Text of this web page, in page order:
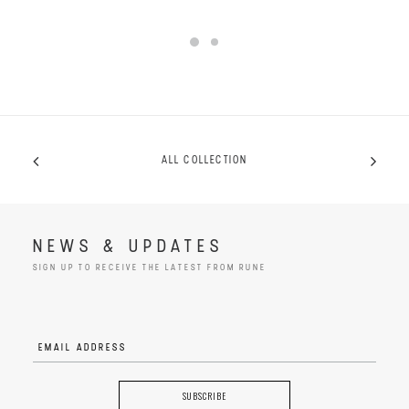
ALL COLLECTION
NEWS & UPDATES
SIGN UP TO RECEIVE THE LATEST FROM RUNE